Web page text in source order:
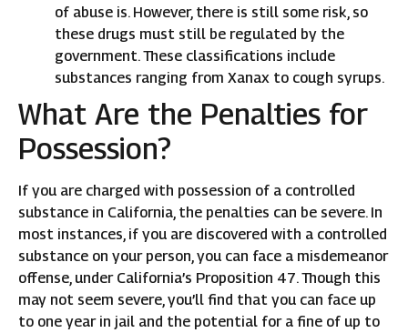
of abuse is. However, there is still some risk, so
these drugs must still be regulated by the
government. These classifications include
substances ranging from Xanax to cough syrups.
What Are the Penalties for
Possession?
If you are charged with possession of a controlled
substance in California, the penalties can be severe. In
most instances, if you are discovered with a controlled
substance on your person, you can face a misdemeanor
offense, under California’s Proposition 47. Though this
may not seem severe, you’ll find that you can face up
to one year in jail and the potential for a fine of up to